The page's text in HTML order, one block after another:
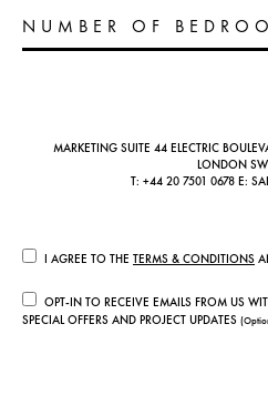
MARKETING SUITE 44 ELECTRIC
LONDON
T: +44 20 7501 0678 E:
I AGREE TO THE TERMS & CONDITIONS
OPT-IN TO RECEIVE EMAILS FROM US
SPECIAL OFFERS AND PROJECT UPDATES